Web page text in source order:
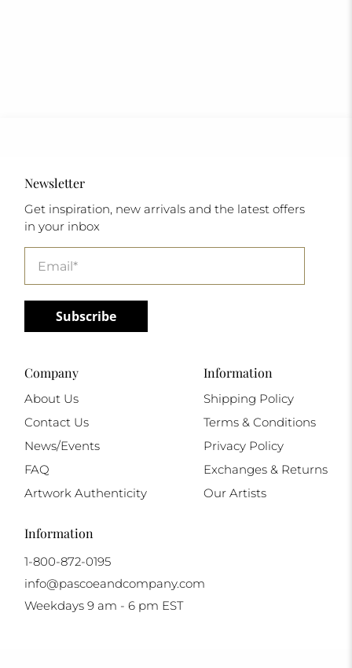
Newsletter
Get inspiration, new arrivals and the latest offers
in your inbox
Subscribe
Company
About Us
Contact Us
News/Events
FAQ
Artwork Authenticity
Information
Shipping Policy
Terms & Conditions
Privacy Policy
Exchanges & Returns
Our Artists
Information
1-800-872-0195
info@pascoeandcompany.com
Weekdays 9 am - 6 pm EST